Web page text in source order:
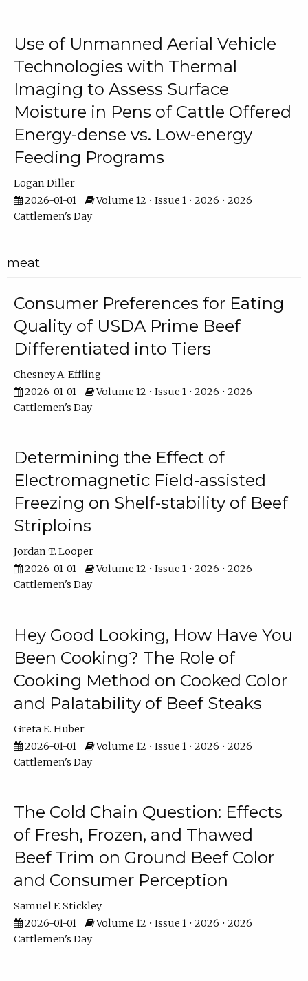
Use of Unmanned Aerial Vehicle
Technologies with Thermal
Imaging to Assess Surface
Moisture in Pens of Cattle Offered
Energy-dense vs. Low-energy
Feeding Programs
Logan Diller
2026-01-01
Volume 12 • Issue 1 • 2026 • 2026
Cattlemen's Day
meat
Consumer Preferences for Eating
Quality of USDA Prime Beef
Differentiated into Tiers
Chesney A. Effling
2026-01-01
Volume 12 • Issue 1 • 2026 • 2026
Cattlemen's Day
Determining the Effect of
Electromagnetic Field-assisted
Freezing on Shelf-stability of Beef
Striploins
Jordan T. Looper
2026-01-01
Volume 12 • Issue 1 • 2026 • 2026
Cattlemen's Day
Hey Good Looking, How Have You
Been Cooking? The Role of
Cooking Method on Cooked Color
and Palatability of Beef Steaks
Greta E. Huber
2026-01-01
Volume 12 • Issue 1 • 2026 • 2026
Cattlemen's Day
The Cold Chain Question: Effects
of Fresh, Frozen, and Thawed
Beef Trim on Ground Beef Color
and Consumer Perception
Samuel F. Stickley
2026-01-01
Volume 12 • Issue 1 • 2026 • 2026
Cattlemen's Day